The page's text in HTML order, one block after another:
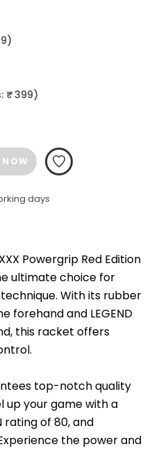
₹ 399)
NOW
days
Powergrip Red Edition
ultimate choice for
With its rubber
forehand and LEGEND
this racket offers
top-notch quality
up your game with a
rating of 80, and
the power and